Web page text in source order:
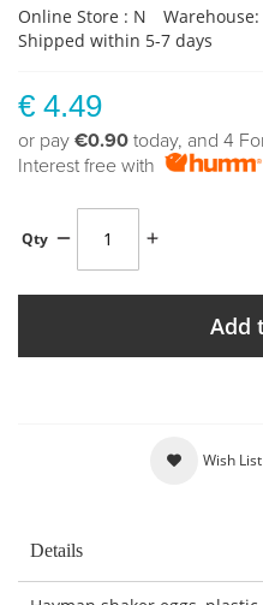
Online Store : N
Warehouse:
Shipped within 5-7 days
€ 4.49
or pay €0.90 today, and 4
Interest free with
Qty
Add
Wish List
Details